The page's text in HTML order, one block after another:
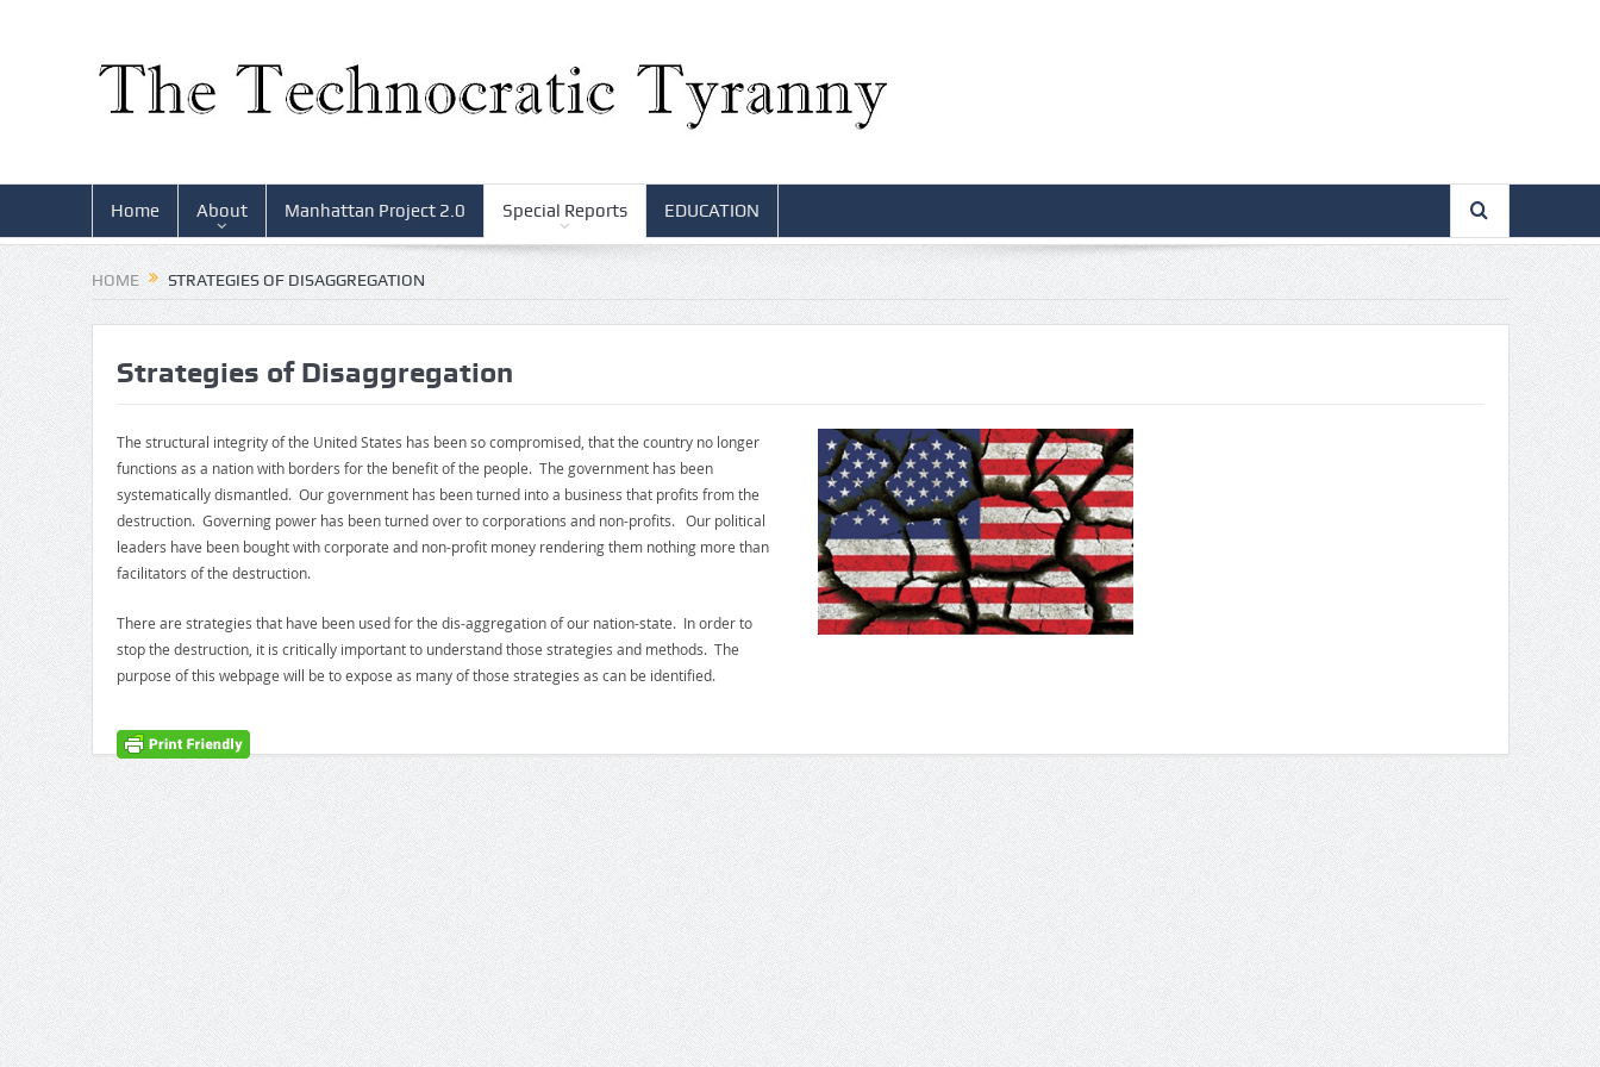
Home About Manhattan Project 2.0 Special Reports EDUCATION
HOME STRATEGIES OF DISAGGREGATION
Strategies of Disaggregation
The structural integrity of the United States has been so compromised, that the country no longer
functions as a nation with borders for the benefit of the people. The government has been
systematically dismantled. Our government has been turned into a business that profits from the
destruction. Governing power has been turned over to corporations and non-profits. Our political
leaders have been bought with corporate and non-profit money rendering them nothing more than
facilitators of the destruction.
There are strategies that have been used for the dis-aggregation of our nation-state. In order to
stop the destruction, it is critically important to understand those strategies and methods. The
purpose of this webpage will be to expose as many of those strategies as can be identified.